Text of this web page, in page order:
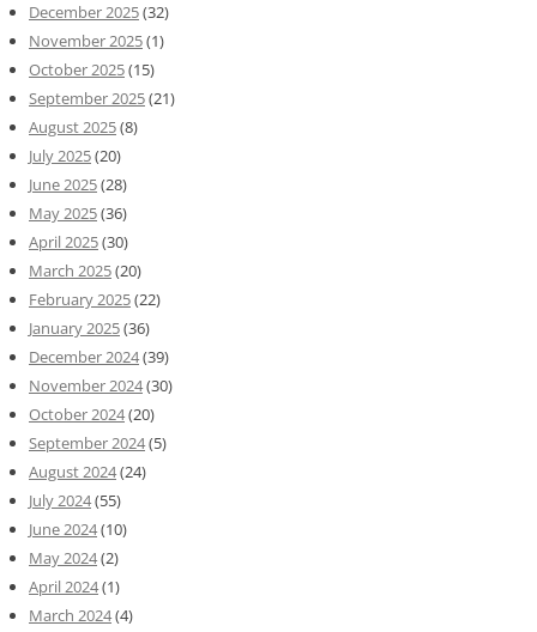
December 2025(32)
November 2025(1)
October 2025(15)
September 2025(21)
August 2025(8)
July 2025(20)
June 2025(28)
May 2025(36)
April 2025(30)
March 2025(20)
February 2025(22)
January 2025(36)
December 2024(39)
November 2024(30)
October 2024(20)
September 2024(5)
August 2024(24)
July 2024(55)
June 2024(10)
May 2024(2)
April 2024(1)
March 2024(4)